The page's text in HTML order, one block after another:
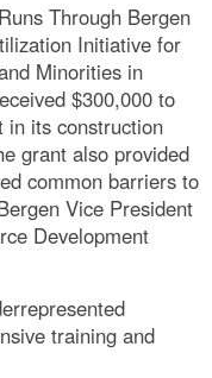
Through Bergen
Initiative for
Minorities in
$300,000 to
in its construction
grant also provided
common barriers to
Vice President
Development
training and